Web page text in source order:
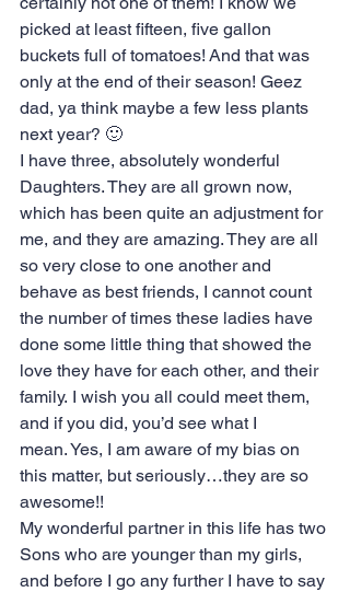
picked at least fifteen, five gallon
buckets full of tomatoes! And that was
only at the end of their season! Geez
dad, ya think maybe a few less plants
next year? 🙂
I have three, absolutely wonderful
Daughters. They are all grown now,
which has been quite an adjustment for
me, and they are amazing. They are all
so very close to one another and
behave as best friends, I cannot count
the number of times these ladies have
done some little thing that showed the
love they have for each other, and their
family. I wish you all could meet them,
and if you did, you’d see what I
mean. Yes, I am aware of my bias on
this matter, but seriously…they are so
awesome!!
My wonderful partner in this life has two
Sons who are younger than my girls,
and before I go any further I have to say